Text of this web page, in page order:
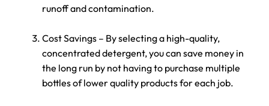
runoff and contamination.
Cost Savings – By selecting a high-quality,
concentrated detergent, you can save money in
the long run by not having to purchase multiple
bottles of lower quality products for each job.